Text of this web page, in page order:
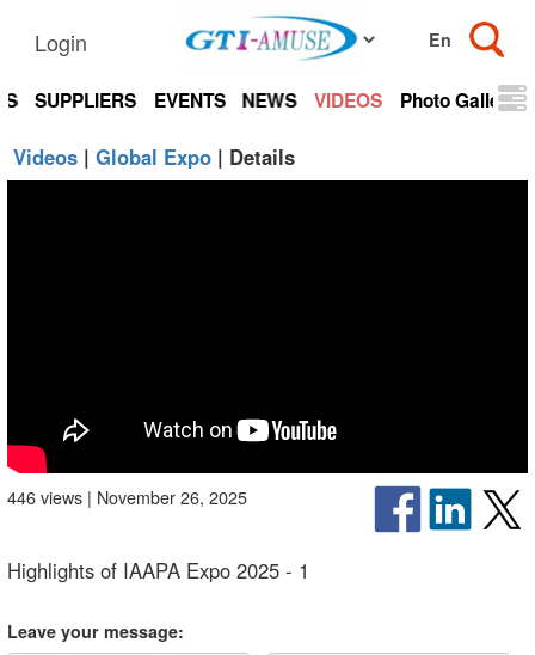
Login
SUPPLIERS EVENTS NEWS VIDEOS Photo Gallery
Videos| Global Expo| Details
446 views | November 26, 2025
Highlights of IAAPA Expo 2025 - 1
Leave your message: